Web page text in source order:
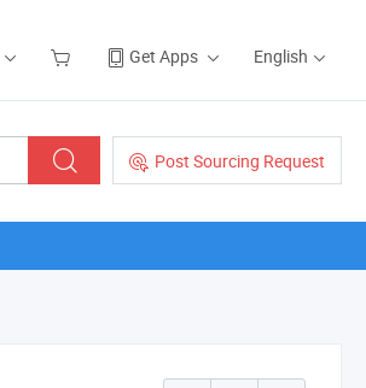
Get Apps English
Post Sourcing Request